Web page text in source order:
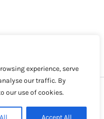
experience, serve
our traffic. By
our use of cookies.
Accept All
| Powered by DIT